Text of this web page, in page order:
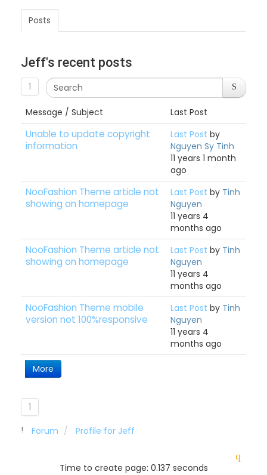
Posts
Jeff's recent posts
1
Message / Subject Last Post
More
Unable to update copyright
information
Last Post by
Nguyen Sy Tinh
11 years 1 month
ago
NooFashion Theme article not
showing on homepage
Last Post by Tinh
Nguyen
11 years 4
months ago
NooFashion Theme article not
showing on homepage
Last Post by Tinh
Nguyen
11 years 4
months ago
NooFashion Theme mobile
version not 100%responsive
Last Post by Tinh
Nguyen
11 years 4
months ago
1
Forum
Profile for Jeff
Time to create page: 0.137 seconds